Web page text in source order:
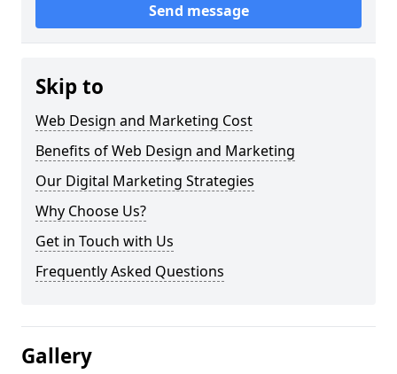
Send message
Skip to
Web Design and Marketing Cost
Benefits of Web Design and Marketing
Our Digital Marketing Strategies
Why Choose Us?
Get in Touch with Us
Frequently Asked Questions
Gallery